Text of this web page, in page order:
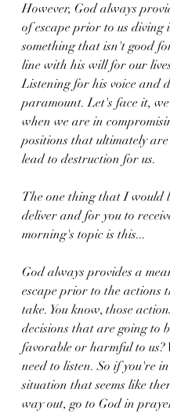
However, God always
of escape prior to us diving
something that isn't good
line with his will for our
Listening for his voice and
paramount. Let's face it,
when we are in
positions that ultimately
lead to destruction for us.
The one thing that I would
deliver and for you to
morning's topic is this...
God always provides a
escape prior to the actions
take. You know, those
decisions that are going to
favorable or harmful to us?
need to listen. So if you're
situation that seems like
way out, go to God in